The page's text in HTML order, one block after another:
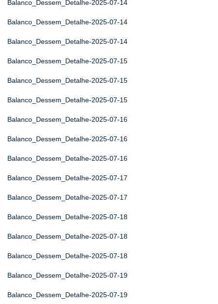
Balanco_Dessem_Detalhe-2025-07-14
Balanco_Dessem_Detalhe-2025-07-14
Balanco_Dessem_Detalhe-2025-07-14
Balanco_Dessem_Detalhe-2025-07-15
Balanco_Dessem_Detalhe-2025-07-15
Balanco_Dessem_Detalhe-2025-07-15
Balanco_Dessem_Detalhe-2025-07-16
Balanco_Dessem_Detalhe-2025-07-16
Balanco_Dessem_Detalhe-2025-07-16
Balanco_Dessem_Detalhe-2025-07-17
Balanco_Dessem_Detalhe-2025-07-17
Balanco_Dessem_Detalhe-2025-07-18
Balanco_Dessem_Detalhe-2025-07-18
Balanco_Dessem_Detalhe-2025-07-18
Balanco_Dessem_Detalhe-2025-07-19
Balanco_Dessem_Detalhe-2025-07-19